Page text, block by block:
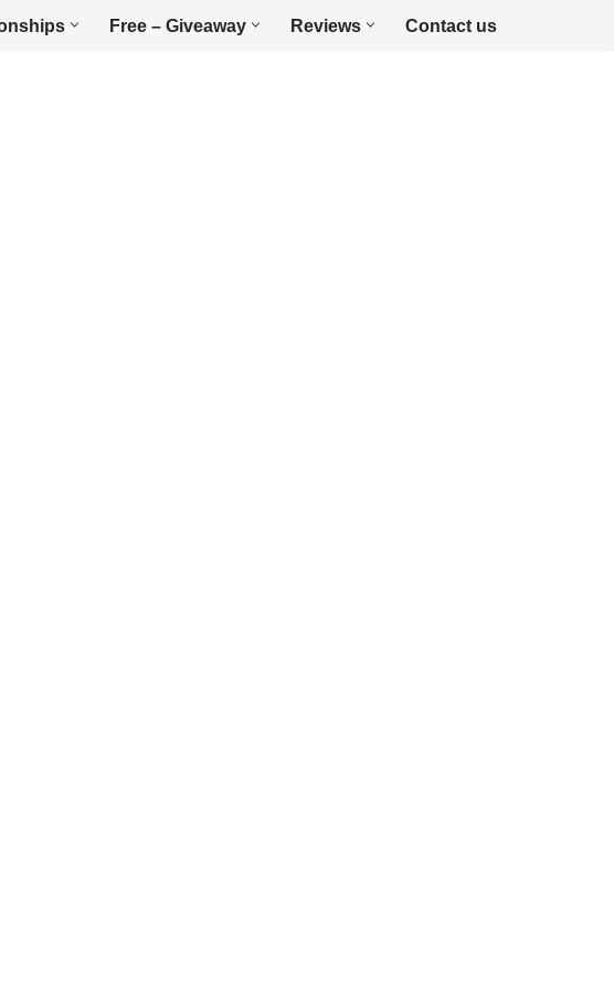
Free – Giveaway Reviews Contact us